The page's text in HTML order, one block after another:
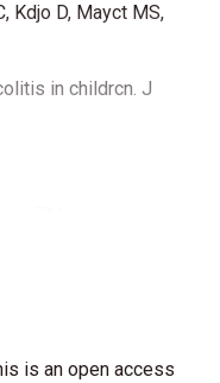
Kdjo D, Mayct MS,
in childrcn. J
is an open access